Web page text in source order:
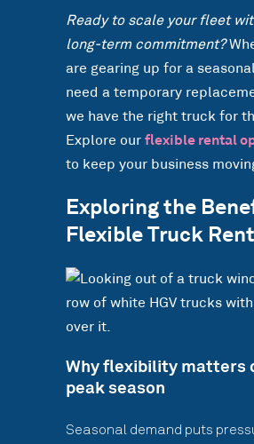
Ready to scale your fleet
long-term commitment?
are gearing up for a
need a temporary
we have the right truck for
Explore our flexible rental
to keep your business
Exploring the
Flexible Truck
Why flexibility matters
peak season
Seasonal demand puts